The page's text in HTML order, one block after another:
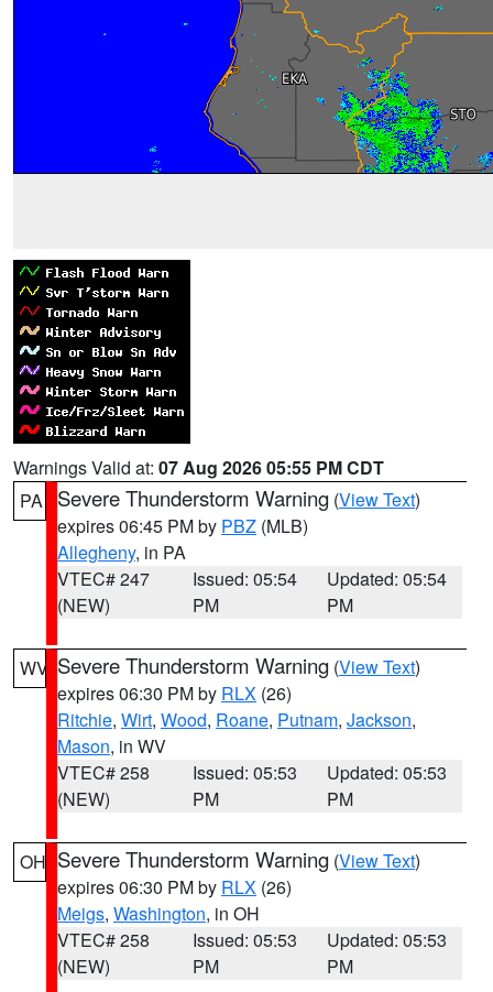
Warnings Valid at: 07 Aug 2026 05:55 PM CDT
PA
Severe Thunderstorm Warning (View Text)
expires 06:45 PM by PBZ (MLB)
Allegheny, in PA
VTEC# 247
(NEW)
Issued: 05:54
PM
Updated: 05:54
PM
WV Severe Thunderstorm Warning (View Text)
expires 06:30 PM by RLX (26)
Ritchie, Wirt, Wood, Roane, Putnam, Jackson,
Mason, in WV
VTEC# 258
(NEW)
Issued: 05:53
PM
Updated: 05:53
PM
OH Severe Thunderstorm Warning (View Text)
expires 06:30 PM by RLX (26)
Meigs, Washington, in OH
VTEC# 258
(NEW)
Issued: 05:53
PM
Updated: 05:53
PM